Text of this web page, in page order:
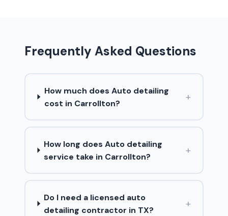
Frequently Asked Questions
How much does Auto detailing
cost in Carrollton?
+
How long does Auto detailing
service take in Carrollton?
+
Do I need a licensed auto
detailing contractor in TX?
+